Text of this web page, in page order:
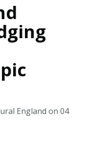
England on 04